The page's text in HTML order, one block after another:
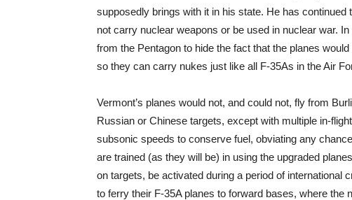
supposedly brings with it in his state. He has
not carry nuclear weapons or be used in nuclear war.
from the Pentagon to hide the fact that the planes
so they can carry nukes just like all F-35As in the Air
Vermont’s planes would not, and could not, fly from
Russian or Chinese targets, except with multiple in-
subsonic speeds to conserve fuel, obviating any
are trained (as they will be) in using the upgraded
on targets, be activated during a period of international
to ferry their F-35A planes to forward bases, where